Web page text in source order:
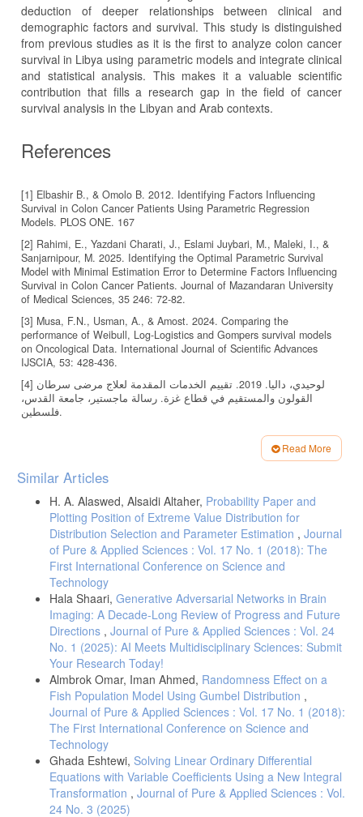
deduction of deeper relationships between clinical and
demographic factors and survival. This study is distinguished
from previous studies as it is the first to analyze colon cancer
survival in Libya using parametric models and integrate clinical
and statistical analysis. This makes it a valuable scientific
contribution that fills a research gap in the field of cancer
survival analysis in the Libyan and Arab contexts.
References
[1] Elbashir B., & Omolo B. 2012. Identifying Factors Influencing
Survival in Colon Cancer Patients Using Parametric Regression
Models. PLOS ONE. 167
[2] Rahimi, E., Yazdani Charati, J., Eslami Juybari, M., Maleki, I., &
Sanjarnipour, M. 2025. Identifying the Optimal Parametric Survival
Model with Minimal Estimation Error to Determine Factors Influencing
Survival in Colon Cancer Patients. Journal of Mazandaran University
[3] Musa, F.N., Usman, A., & Amost. 2024. Comparing the
performance of Weibull, Log-Logistics and Gompers survival models
on Oncological Data. International Journal of Scientific Advances
IJSCIA, 53: 428-436.
[4] لوحيدي، داليا. 2019. تقييم الخدمات المقدمة لعلاج مرضى سرطان
القولون والمستقيم في قطاع غزة. رسالة ماجستير، جامعة القدس،
فلسطين.
سرطان القولون والمستقيم في قطاع غزة. رسالة ماجستير، كلية
[6] كريم، أثير. 2018. تحليل البقاء عندما يتناسب معامل الخطورة مع
الزمن. رسالة ماجستير، قسم الإحصاء، كلية الإدارة والاقتصاد، جامعة
أوقات بقاء المرضى المصابين بسرطان الرئة. رسالة ماجستير، كلية
[8] Siegel, R. L., Miller, K. D., & Jemal, A. 2020. Cancer statistics.
CA: A Cancer Journal for Clinicians, 70 1: 7–30.
[9] Brenner, H., Kloor, M., & Pox, C. P. 2014. Colorectal cancer. The
Lancet, 3839927: 1490–1502.
[10] Collett, D. 2015. Modelling survival data in medical research 3rd
ed. Chapman & Hall/CRC.
[11] David, K. & Mitchel, K. 2012. Survival Analysis. Springer,3rd ed.
[12] David, C. 2023. Modellling Survival Data in Medical Research.
CRC press 4th ed.
[13] Mark, S. 2007. An Introduction to Survival Analysis. Epicenter,
IVABS, Massey University.
[14] Chan, Y. M. 2013. Statistical analysis and Modeling of Prostate
Cancer. Doctoral dissertation, College of Arts and Sciences,
University of South Florida, Florida, USA.
Read More
Article
Details
Similar Articles
H. A. Alaswed, Alsaidi Altaher, Probability Paper and
Plotting Position of Extreme Value Distribution for
Distribution Selection and Parameter Estimation , Journal
of Pure & Applied Sciences : Vol. 17 No. 1 (2018): The
First International Conference on Science and
Technology
Hala Shaari, Generative Adversarial Networks in Brain
Imaging: A Decade-Long Review of Progress and Future
Directions , Journal of Pure & Applied Sciences : Vol. 24
No. 1 (2025): AI Meets Multidisciplinary Sciences: Submit
Your Research Today!
Almbrok Omar, Iman Ahmed, Randomness Effect on a
Fish Population Model Using Gumbel Distribution ,
Journal of Pure & Applied Sciences : Vol. 17 No. 1 (2018):
The First International Conference on Science and
Technology
Ghada Eshtewi, Solving Linear Ordinary Differential
Equations with Variable Coefficients Using a New Integral
Transformation , Journal of Pure & Applied Sciences : Vol.
24 No. 3 (2025)